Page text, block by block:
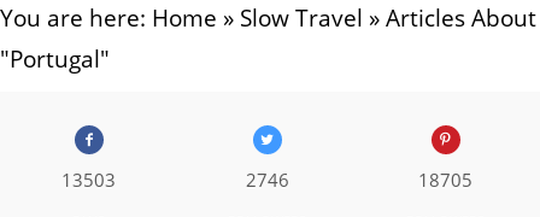
You are here: Home » Slow Travel »Articles About
"Portugal"
13503 2746 18705